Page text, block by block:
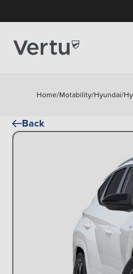
Home/Motability/Hyundai/
Back